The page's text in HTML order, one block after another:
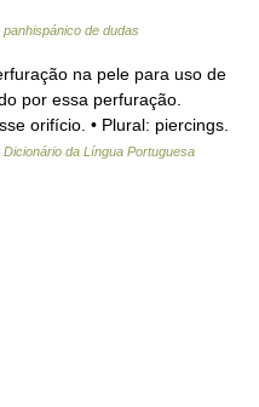
panhispánico de dudas
na pele para uso de
por essa perfuração.
orifício. • Plural: piercings.
Dicionário da Língua Portuguesa